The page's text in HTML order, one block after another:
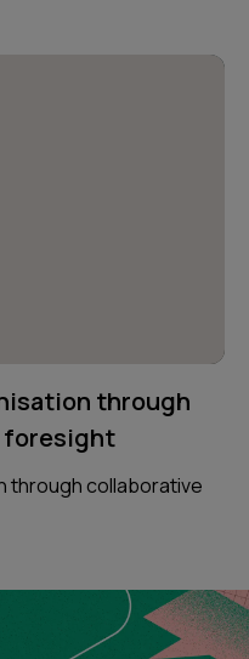
through
foresight
through collaborative